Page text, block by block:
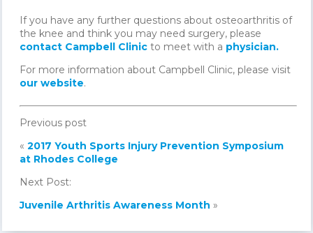
If you have any further questions about osteoarthritis of
the knee and think you may need surgery, please
contact Campbell Clinic to meet with a physician.
For more information about Campbell Clinic, please visit
our website.
Previous post
« 2017 Youth Sports Injury Prevention Symposium
at Rhodes College
Next Post:
Juvenile Arthritis Awareness Month »